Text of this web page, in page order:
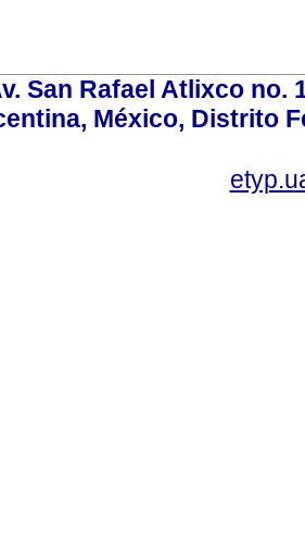
San Rafael Atlixco no.
México, Distrito